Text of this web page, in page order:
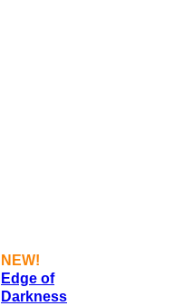
NEW!
Edge of
Darkness